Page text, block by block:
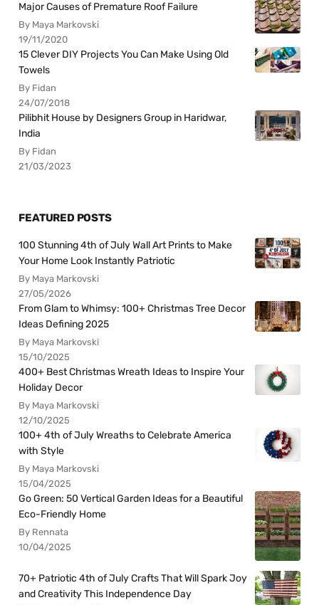
Major Causes of Premature Roof Failure
By Maya Markovski
19/11/2020
15 Clever DIY Projects You Can Make Using Old
Towels
By Fidan
24/07/2018
Pilibhit House by Designers Group in Haridwar,
India
By Fidan
21/03/2023
FEATURED POSTS
100 Stunning 4th of July Wall Art Prints to Make
Your Home Look Instantly Patriotic
By Maya Markovski
27/05/2026
From Glam to Whimsy: 100+ Christmas Tree Decor
Ideas Defining 2025
By Maya Markovski
15/10/2025
400+ Best Christmas Wreath Ideas to Inspire Your
Holiday Decor
By Maya Markovski
12/10/2025
100+ 4th of July Wreaths to Celebrate America
with Style
By Maya Markovski
15/04/2025
Go Green: 50 Vertical Garden Ideas for a Beautiful
Eco-Friendly Home
By Rennata
10/04/2025
70+ Patriotic 4th of July Crafts That Will Spark Joy
and Creativity This Independence Day